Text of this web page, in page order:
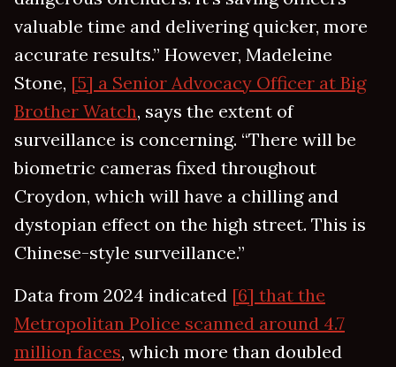
valuable time and delivering quicker, more
accurate results.” However, Madeleine
Stone, [5] a Senior Advocacy Officer at Big
Brother Watch, says the extent of
surveillance is concerning. “There will be
biometric cameras fixed throughout
Croydon, which will have a chilling and
dystopian effect on the high street. This is
Chinese-style surveillance.”
Data from 2024 indicated [6] that the
Metropolitan Police scanned around 4.7
million faces, which more than doubled